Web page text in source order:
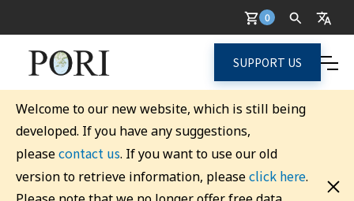
0
SUPPORT US
Welcome to our new website, which is still being
developed. If you have any suggestions,
pleasecontact us. If you want to use our old
version to retrieve information, pleaseclick here.